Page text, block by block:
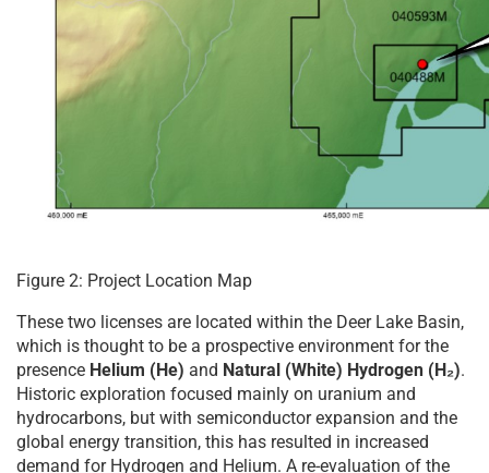
Figure 2: Project Location Map
These two licenses are located within the Deer Lake Basin,
which is thought to be a prospective environment for the
presence Helium (He) and Natural (White) Hydrogen (H₂).
Historic exploration focused mainly on uranium and
hydrocarbons, but with semiconductor expansion and the
global energy transition, this has resulted in increased
demand for Hydrogen and Helium. A re-evaluation of the